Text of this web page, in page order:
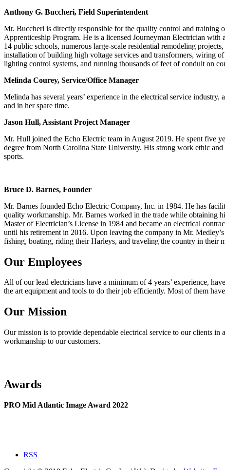
Anthony G. Buccheri, Field Superintendent
Mr. Buccheri is directly responsible for the quality control and training
Apprenticeship Program. He is a licensed Journeyman Electrician with
14 public schools, numerous large-scale residential remodeling
installation of building high voltage services and transformers, wiring
lighting control systems, and running thousands of feet of conduit on
Melinda Courey, Service/Office Manager
Melinda has several years’ experience in the electrical service
and in her spare time.
Jason Hull, Assistant Project Manager
Mr. Hull joined the Echo Electric team in August 2019. He spent five
degree from North Carolina State University. His strong work ethic
sports.
Bruce D. Barnes, Founder
Mr. Barnes founded Echo Electric Company, Inc. in 1984. He has
quality workmanship. Mr. Barnes worked in the trade while obtaining
Master of Electrician’s License in 1984 and became an electrical
until his retirement in 2016. Upon leaving the company in Mr.
fishing, boating, riding their Harleys, and traveling the country in their
Our Employees
All of our lead electricians have a minimum of 4 years’ experience,
the art equipment and tools to do their job efficiently. Most of them
Our Mission
Our mission is to provide dependable electrical service to our clients
workmanship to our customers.
Awards
PRO Mid Atlantic Image Award 2022
RSS